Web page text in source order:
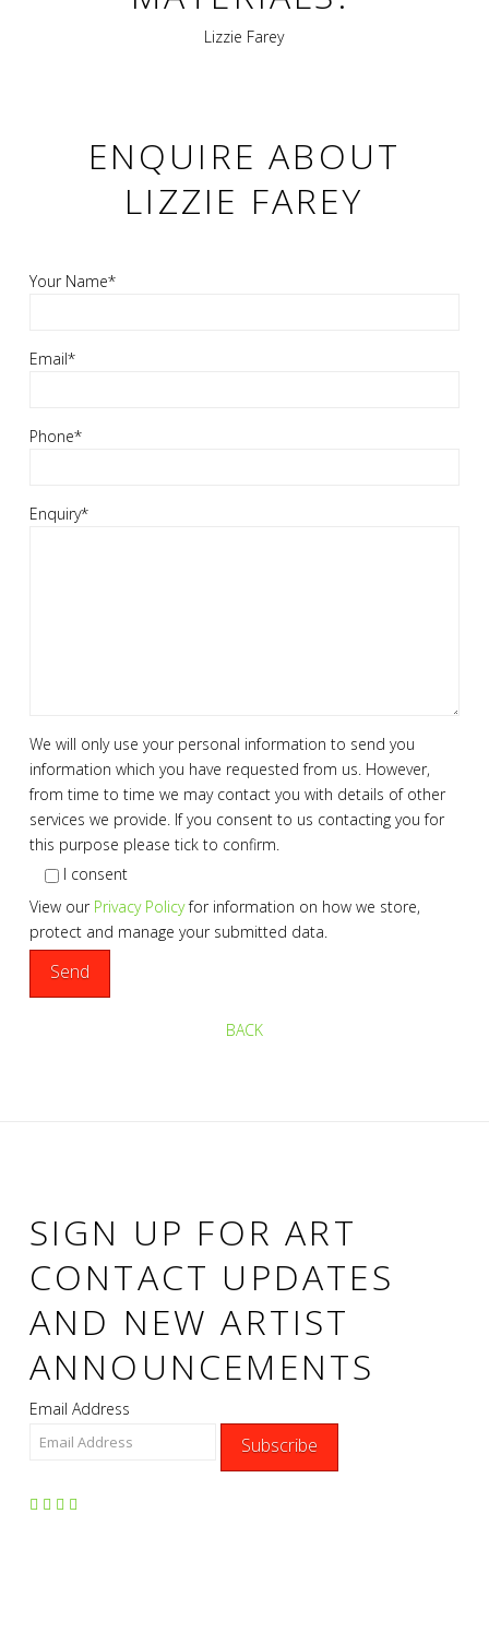
Lizzie Farey
ENQUIRE ABOUT
LIZZIE FAREY
Your Name*
Email*
Phone*
Enquiry*
We will only use your personal information to send you
information which you have requested from us. However,
from time to time we may contact you with details of other
services we provide. If you consent to us contacting you for
this purpose please tick to confirm.
I consent
View our Privacy Policyfor information on how we store,
protect and manage your submitted data.
BACK
SIGN UP FOR ART
CONTACT UPDATES
AND NEW ARTIST
ANNOUNCEMENTS
Email Address